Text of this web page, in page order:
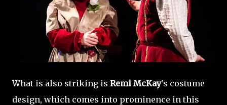
What is also striking is Remi McKay's costume
design, which comes into prominence in this